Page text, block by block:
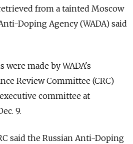
from a tainted Moscow
Doping Agency (WADA) said
made by WADA's
Review Committee (CRC)
committee at
9.
said the Russian Anti-Doping